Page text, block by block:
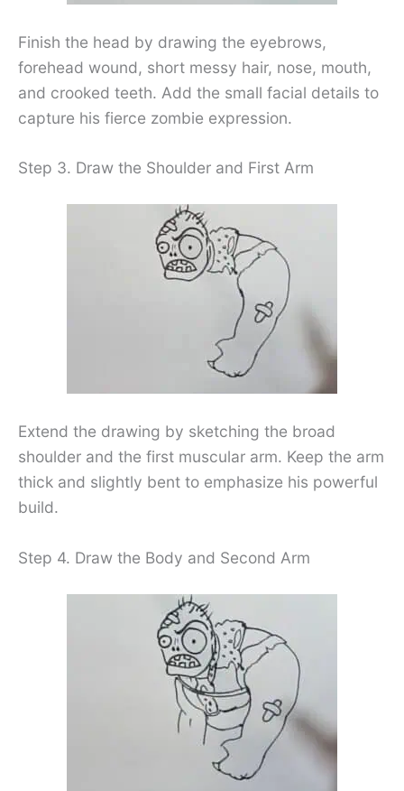
Finish the head by drawing the eyebrows,
forehead wound, short messy hair, nose, mouth,
and crooked teeth. Add the small facial details to
capture his fierce zombie expression.
Step 3. Draw the Shoulder and First Arm
Extend the drawing by sketching the broad
shoulder and the first muscular arm. Keep the arm
thick and slightly bent to emphasize his powerful
build.
Step 4. Draw the Body and Second Arm